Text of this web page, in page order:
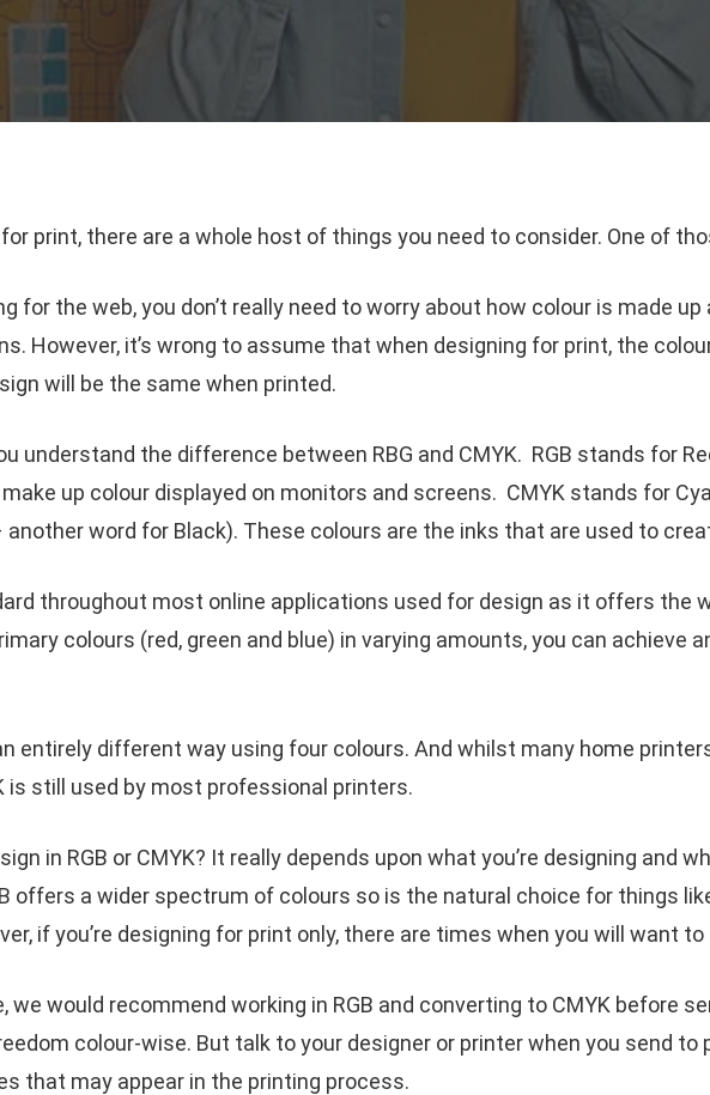
print, there are a whole host of things you need to consider. One of
for the web, you don’t really need to worry about how colour is made
However, it’s wrong to assume that when designing for print, the
will be the same when printed.
understand the difference between RBG and CMYK. RGB stands for
up colour displayed on monitors and screens. CMYK stands for
another word for Black). These colours are the inks that are used to
throughout most online applications used for design as it offers the
colours (red, green and blue) in varying amounts, you can achieve
entirely different way using four colours. And whilst many home
is still used by most professional printers.
in RGB or CMYK? It really depends upon what you’re designing and
offers a wider spectrum of colours so is the natural choice for things
if you’re designing for print only, there are times when you will want to
we would recommend working in RGB and converting to CMYK before
colour-wise. But talk to your designer or printer when you send to
that may appear in the printing process.